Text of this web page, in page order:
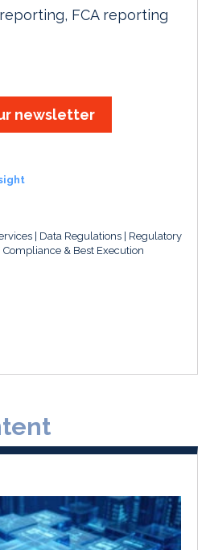
FCA reporting
newsletter
Data Regulations
Regulatory
Compliance & Best Execution